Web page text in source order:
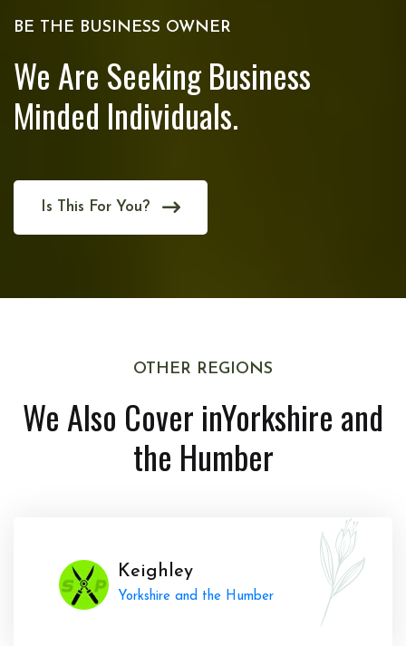
BE THE BUSINESS OWNER
We Are Seeking Business
Minded Individuals.
Is This For You?
OTHER REGIONS
We Also Cover inYorkshire and
the Humber
Keighley
Yorkshire and the Humber